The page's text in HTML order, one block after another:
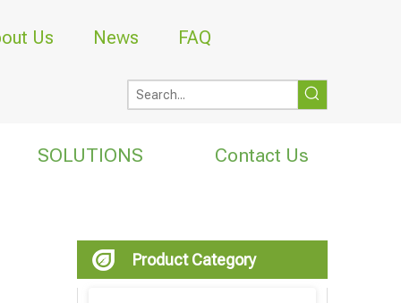
Us News FAQ
SOLUTIONS Contact Us
Product Category